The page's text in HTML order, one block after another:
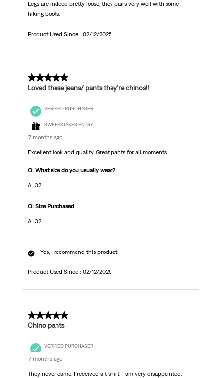
Legs are indeed pretty loose, they pairs very well with some
hiking boots.
Product Used Since : 02/12/2025
5 out of 5 stars.
Loved these jeans/ pants they’re chinos!!
VERIFIED PURCHASER
SWEEPSTAKES ENTRY
7 months ago
Excellent look and quality. Great pants for all moments.
Q: What size do you usually wear?
A: 32
Q: Size Purchased
A: 32
Yes, I recommend this product.
Product Used Since : 02/12/2025
1 out of 5 stars.
Chino pants
VERIFIED PURCHASER
7 months ago
They never came. I received a t shirt! I am very disappointed.